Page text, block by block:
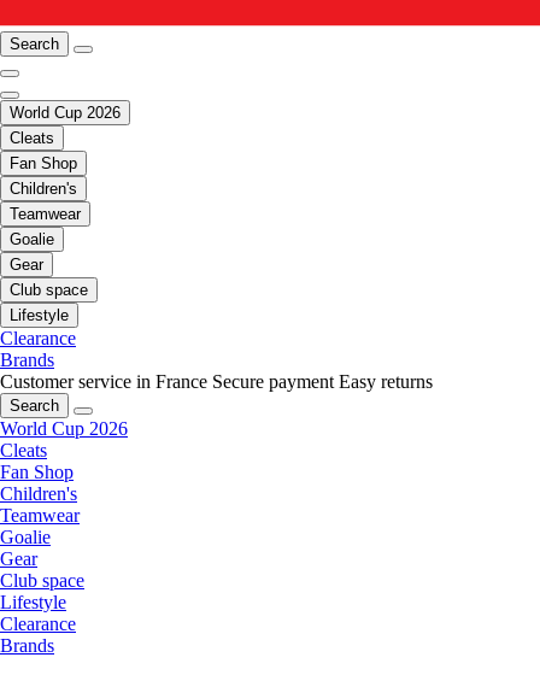
Search
World Cup 2026
Cleats
Fan Shop
Children's
Teamwear
Goalie
Gear
Club space
Lifestyle
Clearance
Brands
Customer service in France Secure payment Easy returns
Search
World Cup 2026
Cleats
Fan Shop
Children's
Teamwear
Goalie
Gear
Club space
Lifestyle
Clearance
Brands